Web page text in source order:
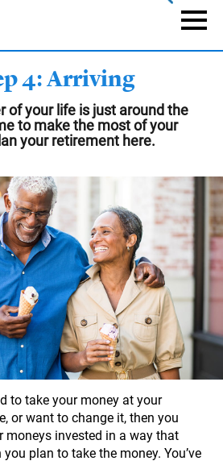
4: Arriving
of your life is just around the
to make the most of your
your retirement here.
to take your money at your
or want to change it, then you
moneys invested in a way that
plan to take the money. You’ve